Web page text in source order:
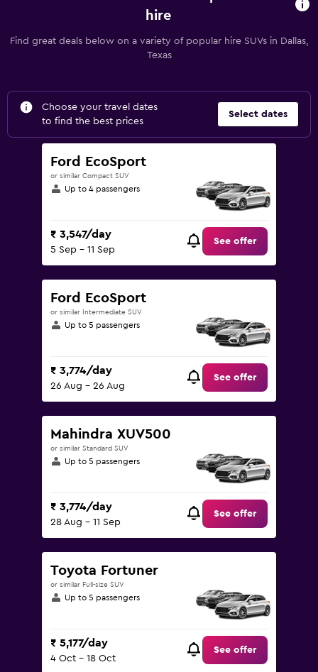
hire
Find great deals below on a variety of popular hire SUVs in Dallas,
Texas
Choose your travel dates
to find the best prices
Select dates
Ford EcoSport
or similar Compact SUV
Up to 4 passengers
₹ 3,547/day
5 Sep - 11 Sep
See offer
Ford EcoSport
or similar Intermediate SUV
Up to 5 passengers
₹ 3,774/day
26 Aug - 26 Aug
See offer
Mahindra XUV500
or similar Standard SUV
Up to 5 passengers
₹ 3,774/day
28 Aug - 11 Sep
See offer
Toyota Fortuner
or similar Full-size SUV
Up to 5 passengers
₹ 5,177/day
4 Oct - 18 Oct
See offer